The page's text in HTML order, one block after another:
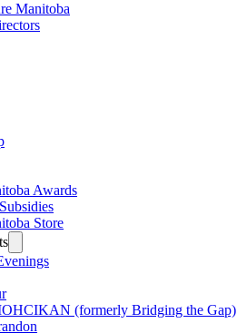
Manitoba
Awards
Store
(formerly Bridging the Gap)